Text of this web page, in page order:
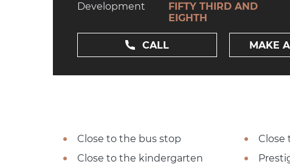
Development
FIFTY THIRD AND
EIGHTH
CALL MAKE
Close to the bus stop Close
Close to the kindergarten